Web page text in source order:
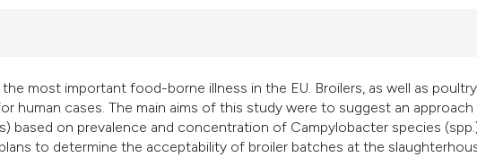
most important food-borne illness in the EU. Broilers, as well as
human cases. The main aims of this study were to suggest an
based on prevalence and concentration of Campylobacter species
to determine the acceptability of broiler batches at the